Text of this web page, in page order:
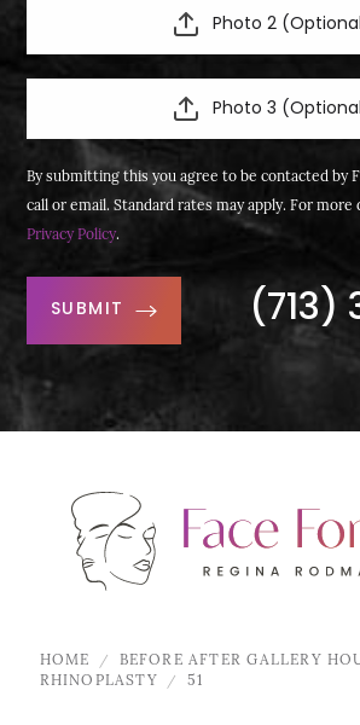
Photo 2
Photo 3
By submitting this you agree to be contacted by
call or email. Standard rates may apply. For more
Privacy Policy.
SUBMIT (713)
HOME BEFORE AFTER GALLERY
RHINOPLASTY
51